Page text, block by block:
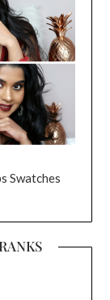
Swatches